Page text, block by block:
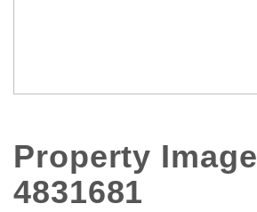
Property Image
4831681